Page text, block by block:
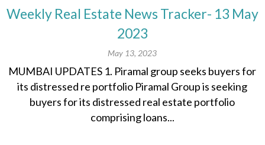
Weekly Real Estate News Tracker- 13 May
2023
May 13, 2023
MUMBAI UPDATES 1. Piramal group seeks buyers for
its distressed re portfolio Piramal Group is seeking
buyers for its distressed real estate portfolio
comprising loans...